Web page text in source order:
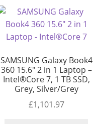
SAMSUNG Galaxy Book4
360 15.6″ 2 in 1 Laptop –
Intel®Core 7, 1 TB SSD,
Grey, Silver/Grey
£1,101.97